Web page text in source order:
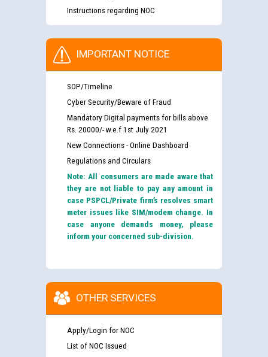
Instructions regarding NOC
IMPORTANT NOTICE
SOP/Timeline
Cyber Security/Beware of Fraud
Mandatory Digital payments for bills above
Rs. 20000/- w.e.f 1st July 2021
New Connections - Online Dashboard
Regulations and Circulars
Note: All consumers are made aware that
they are not liable to pay any amount in
case PSPCL/Private firm’s resolves smart
meter issues like SIM/modem change. In
case anyone demands money, please
inform your concerned sub-division.
OTHER SERVICES
Apply/Login for NOC
List of NOC Issued